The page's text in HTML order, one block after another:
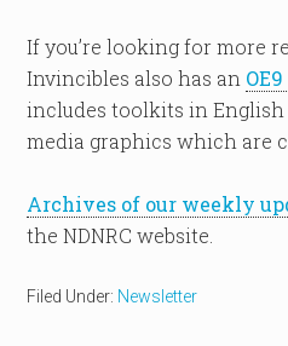
If you’re looking for more
Invincibles also has an
includes toolkits in English
media graphics which are
Archives of our weekly
the NDNRC website.
Filed Under: Newsletter